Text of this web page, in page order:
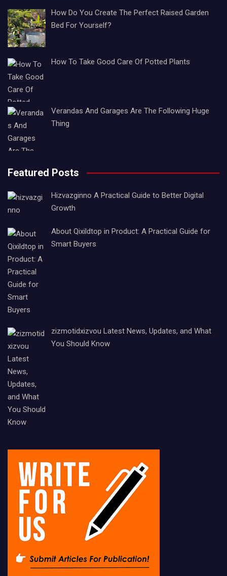
How Do You Create The Perfect Raised Garden
Bed For Yourself?
How To Take Good Care Of Potted Plants
Verandas And Garages Are The Following Huge
Thing
Featured Posts
Hizvazginno A Practical Guide to Better Digital
Growth
About Qixildtop in Product: A Practical Guide for
Smart Buyers
zizmotidxizvou Latest News, Updates, and What
You Should Know